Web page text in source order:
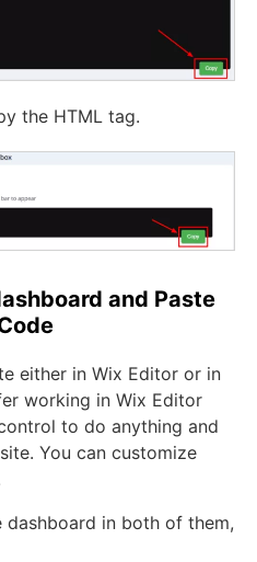
the HTML tag.
and Paste
either in Wix Editor or in
working in Wix Editor
to do anything and
You can customize
dashboard in both of them,